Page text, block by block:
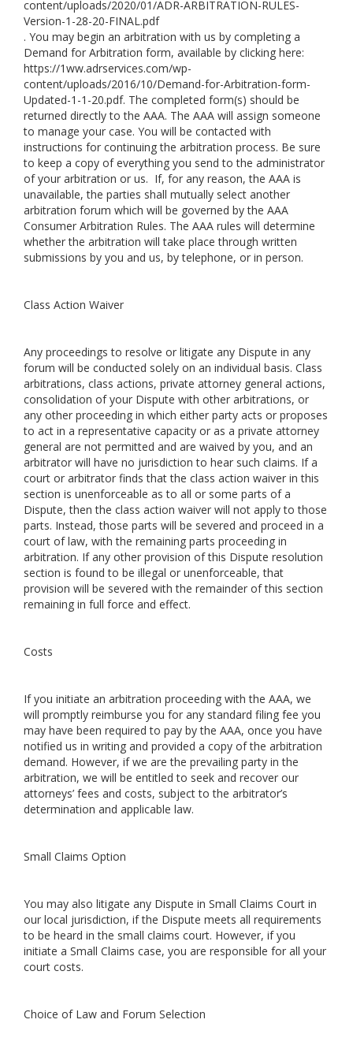
content/uploads/2020/01/ADR-ARBITRATION-RULES-
Version-1-28-20-FINAL.pdf
. You may begin an arbitration with us by completing a
Demand for Arbitration form, available by clicking here:
https://1ww.adrservices.com/wp-
content/uploads/2016/10/Demand-for-Arbitration-form-
Updated-1-1-20.pdf. The completed form(s) should be
returned directly to the AAA. The AAA will assign someone
to manage your case. You will be contacted with
instructions for continuing the arbitration process. Be sure
to keep a copy of everything you send to the administrator
of your arbitration or us. If, for any reason, the AAA is
unavailable, the parties shall mutually select another
arbitration forum which will be governed by the AAA
Consumer Arbitration Rules. The AAA rules will determine
whether the arbitration will take place through written
submissions by you and us, by telephone, or in person.
Class Action Waiver
Any proceedings to resolve or litigate any Dispute in any
forum will be conducted solely on an individual basis. Class
arbitrations, class actions, private attorney general actions,
consolidation of your Dispute with other arbitrations, or
any other proceeding in which either party acts or proposes
to act in a representative capacity or as a private attorney
general are not permitted and are waived by you, and an
arbitrator will have no jurisdiction to hear such claims. If a
court or arbitrator finds that the class action waiver in this
section is unenforceable as to all or some parts of a
Dispute, then the class action waiver will not apply to those
parts. Instead, those parts will be severed and proceed in a
court of law, with the remaining parts proceeding in
arbitration. If any other provision of this Dispute resolution
section is found to be illegal or unenforceable, that
provision will be severed with the remainder of this section
remaining in full force and effect.
Costs
If you initiate an arbitration proceeding with the AAA, we
will promptly reimburse you for any standard filing fee you
may have been required to pay by the AAA, once you have
notified us in writing and provided a copy of the arbitration
demand. However, if we are the prevailing party in the
arbitration, we will be entitled to seek and recover our
attorneys’ fees and costs, subject to the arbitrator’s
determination and applicable law.
Small Claims Option
You may also litigate any Dispute in Small Claims Court in
our local jurisdiction, if the Dispute meets all requirements
to be heard in the small claims court. However, if you
initiate a Small Claims case, you are responsible for all your
court costs.
Choice of Law and Forum Selection